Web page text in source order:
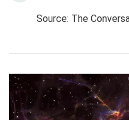
Source: The